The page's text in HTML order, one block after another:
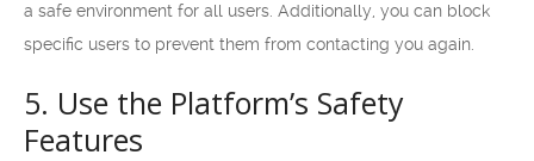
a safe environment for all users. Additionally, you can block
specific users to prevent them from contacting you again.
5. Use the Platform’s Safety
Features